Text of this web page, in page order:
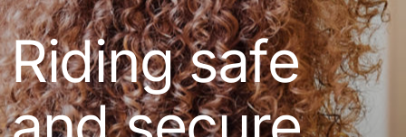
Riding safe